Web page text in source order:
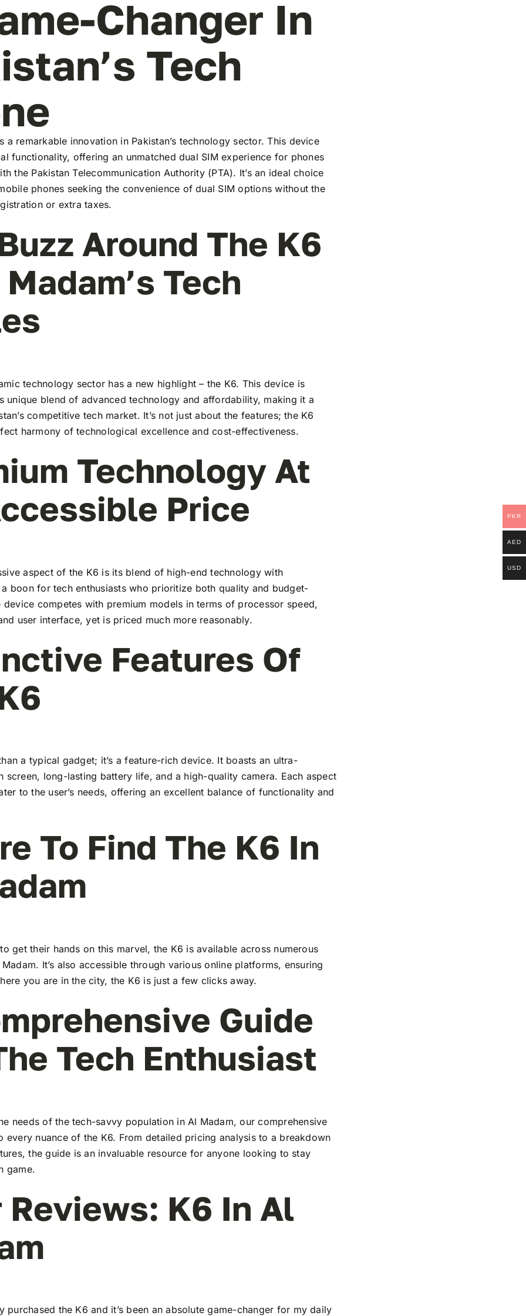
Changer In
Tech
a remarkable innovation in Pakistan’s technology sector. This device
functionality, offering an unmatched dual SIM experience for phones
the Pakistan Telecommunication Authority (PTA). It’s an ideal choice
phones seeking the convenience of dual SIM options without the
or extra taxes.
Around The K6
Tech
technology sector has a new highlight – the K6. This device is
unique blend of advanced technology and affordability, making it a
competitive tech market. It’s not just about the features; the K6
harmony of technological excellence and cost-effectiveness.
Technology At
Price
aspect of the K6 is its blend of high-end technology with
a boon for tech enthusiasts who prioritize both quality and budget-
device competes with premium models in terms of processor speed,
user interface, yet is priced much more reasonably.
Features Of
a typical gadget; it’s a feature-rich device. It boasts an ultra-
screen, long-lasting battery life, and a high-quality camera. Each aspect
to the user’s needs, offering an excellent balance of functionality and
To Find The K6 In
get their hands on this marvel, the K6 is available across numerous
It’s also accessible through various online platforms, ensuring
you are in the city, the K6 is just a few clicks away.
Guide
Tech Enthusiast
needs of the tech-savvy population in Al Madam, our comprehensive
every nuance of the K6. From detailed pricing analysis to a breakdown
the guide is an invaluable resource for anyone looking to stay
game.
Reviews: K6 In Al
purchased the K6 and it’s been an absolute game-changer for my daily
PKR
AED
USD